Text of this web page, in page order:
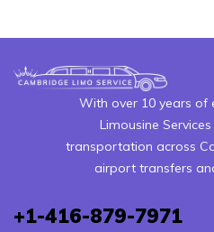
With over 10 years of
Limousine
transportation across
airport transfers
+1-416-879-7971